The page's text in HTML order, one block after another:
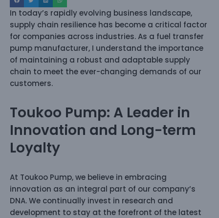
In today’s rapidly evolving business landscape,
supply chain resilience has become a critical factor
for companies across industries. As a fuel transfer
pump manufacturer, I understand the importance
of maintaining a robust and adaptable supply
chain to meet the ever-changing demands of our
customers.
Toukoo Pump: A Leader in
Innovation and Long-term
Loyalty
At Toukoo Pump, we believe in embracing
innovation as an integral part of our company’s
DNA. We continually invest in research and
development to stay at the forefront of the latest